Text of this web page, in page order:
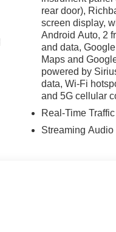
rear door),
screen display,
Android Auto, 2
and data,
Maps and
powered by
data, Wi-Fi
and 5G cellular
Real-Time
Streaming Audio